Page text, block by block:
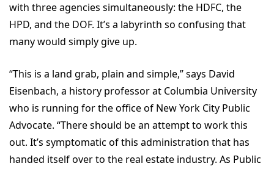
with three agencies simultaneously: the HDFC, the
HPD, and the DOF. It’s a labyrinth so confusing that
many would simply give up.
“This is a land grab, plain and simple,” says David
Eisenbach, a history professor at Columbia University
who is running for the office of New York City Public
Advocate. “There should be an attempt to work this
out. It’s symptomatic of this administration that has
handed itself over to the real estate industry. As Public